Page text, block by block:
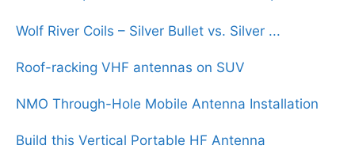
Wolf River Coils – Silver Bullet vs. Silver ...
Roof-racking VHF antennas on SUV
NMO Through-Hole Mobile Antenna Installation
Build this Vertical Portable HF Antenna